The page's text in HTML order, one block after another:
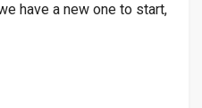
have a new one to start,